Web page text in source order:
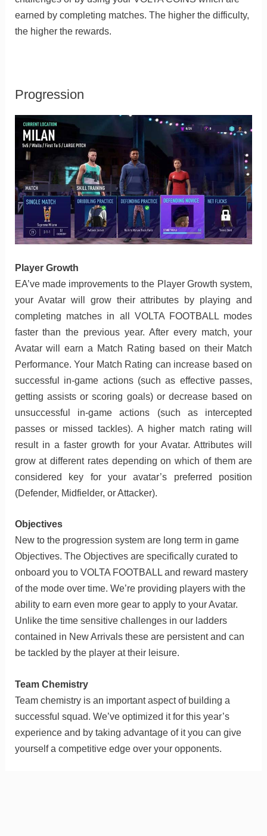
earned by completing matches. The higher the difficulty,
the higher the rewards.
Progression
Player Growth
EA’ve made improvements to the Player Growth system,
your Avatar will grow their attributes by playing and
completing matches in all VOLTA FOOTBALL modes
faster than the previous year. After every match, your
Avatar will earn a Match Rating based on their Match
Performance. Your Match Rating can increase based on
successful in-game actions (such as effective passes,
getting assists or scoring goals) or decrease based on
unsuccessful in-game actions (such as intercepted
passes or missed tackles). A higher match rating will
result in a faster growth for your Avatar. Attributes will
grow at different rates depending on which of them are
considered key for your avatar’s preferred position
(Defender, Midfielder, or Attacker).
Objectives
New to the progression system are long term in game
Objectives. The Objectives are specifically curated to
onboard you to VOLTA FOOTBALL and reward mastery
of the mode over time. We’re providing players with the
ability to earn even more gear to apply to your Avatar.
Unlike the time sensitive challenges in our ladders
contained in New Arrivals these are persistent and can
be tackled by the player at their leisure.
Team Chemistry
Team chemistry is an important aspect of building a
successful squad. We’ve optimized it for this year’s
experience and by taking advantage of it you can give
yourself a competitive edge over your opponents.